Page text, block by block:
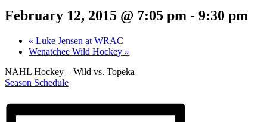
February 12, 2015 @ 7:05 pm - 9:30 pm
« Luke Jensen at WRAC
Wenatchee Wild Hockey »
NAHL Hockey – Wild vs. Topeka
Season Schedule